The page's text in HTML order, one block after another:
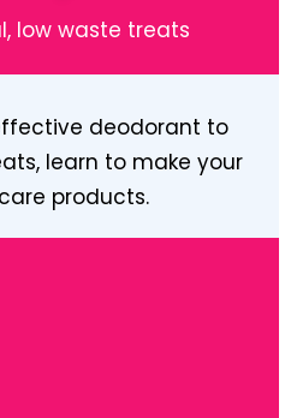
low waste treats
deodorant to
learn to make your
products.